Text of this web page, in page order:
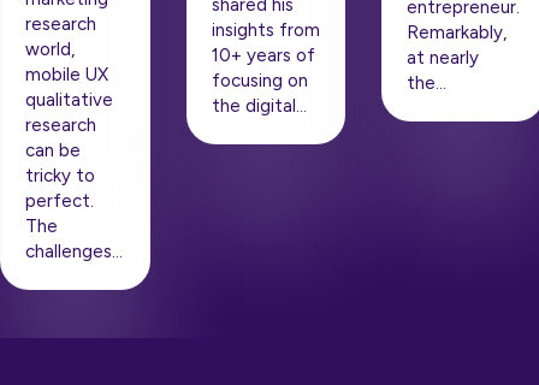
research
world,
mobile UX
qualitative
research
can be
tricky to
perfect.
The
challenges…
shared his
insights from
10+ years of
focusing on
the digital…
entrepreneur.
Remarkably,
at nearly
the…